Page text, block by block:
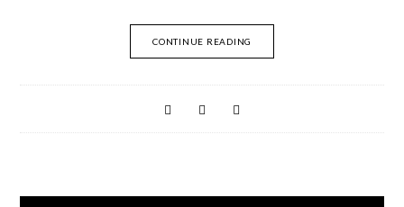
CONTINUE READING